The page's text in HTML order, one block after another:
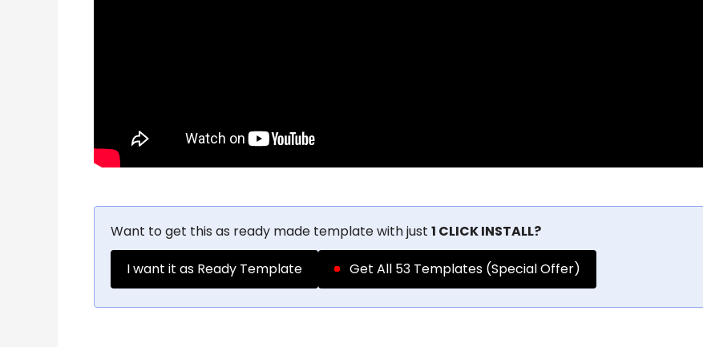
Want to get this as ready made template with just 1 CLICK INSTALL?
I want it as Ready Template Get All 53 Templates (Special Offer)